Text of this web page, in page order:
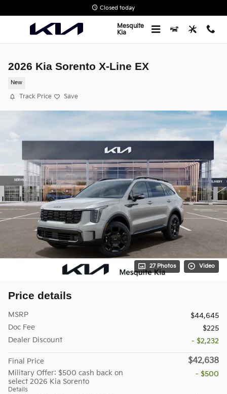
Closed today
Mesquite
Kia
2026 Kia Sorento X-Line EX
New
Track Price Save
27 Photos Video
Price details
MSRP
$44,645
Doc Fee
$225
Dealer Discount
- $2,232
Final Price $42,638
Military Offer: $500 cash back on
select 2026 Kia Sorento
Details
- $500